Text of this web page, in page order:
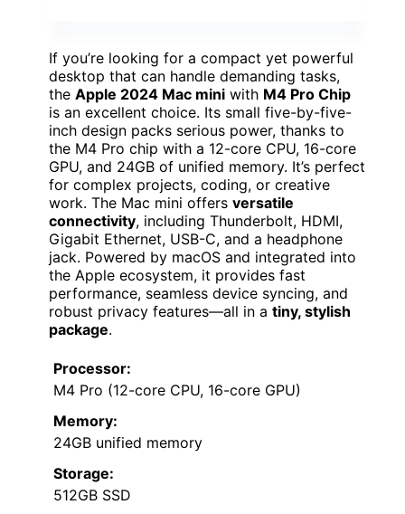
If you’re looking for a compact yet powerful
desktop that can handle demanding tasks,
the Apple 2024 Mac mini with M4 Pro Chip
is an excellent choice. Its small five-by-five-
inch design packs serious power, thanks to
the M4 Pro chip with a 12-core CPU, 16-core
GPU, and 24GB of unified memory. It’s perfect
for complex projects, coding, or creative
work. The Mac mini offers versatile
connectivity, including Thunderbolt, HDMI,
Gigabit Ethernet, USB-C, and a headphone
jack. Powered by macOS and integrated into
the Apple ecosystem, it provides fast
performance, seamless device syncing, and
robust privacy features—all in a tiny, stylish
package.
Processor:
M4 Pro (12-core CPU, 16-core GPU)
Memory:
24GB unified memory
Storage:
512GB SSD